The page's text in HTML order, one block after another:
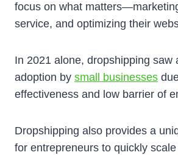
focus on what
service, and optimizing their
In 2021 alone, dropshipping saw
adoption by small businesses
effectiveness and low barrier of
Dropshipping also provides a
for entrepreneurs to quickly